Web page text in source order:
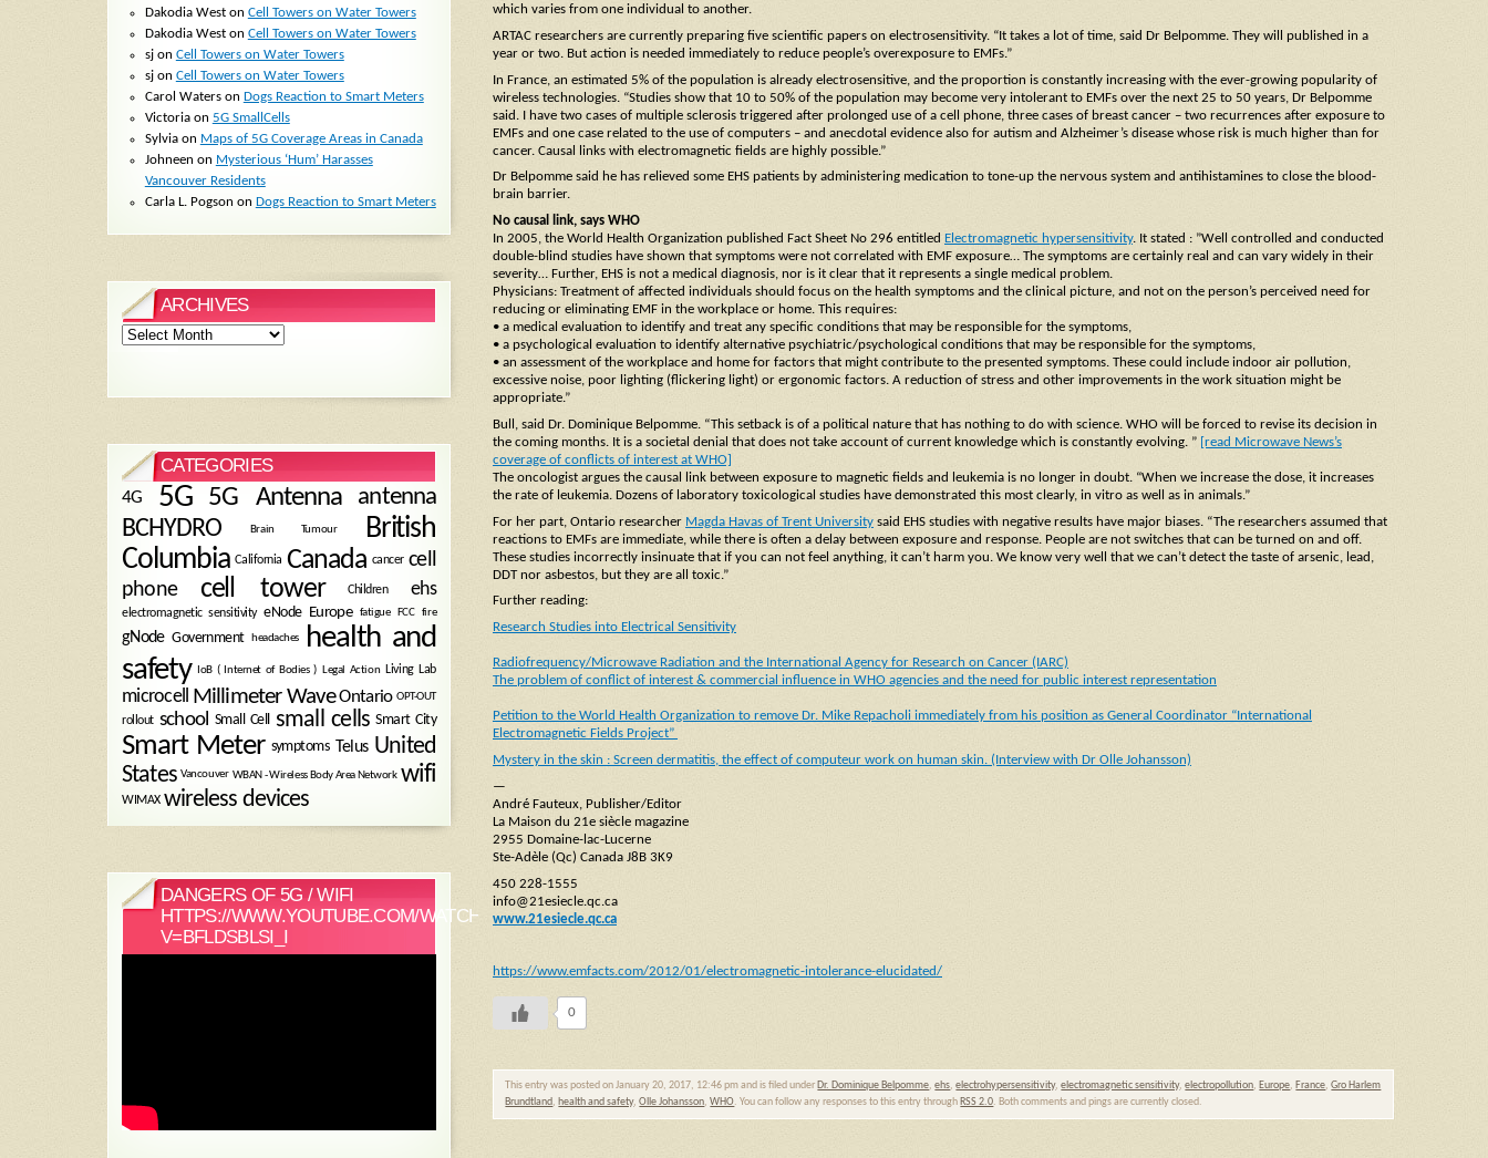
which varies from one individual to another.
ARTAC researchers are currently preparing five scientific papers on electrosensitivity. “It takes a lot of time, said Dr Belpomme. They will published in a
year or two. But action is needed immediately to reduce people’s overexposure to EMFs.”
In France, an estimated 5% of the population is already electrosensitive, and the proportion is constantly increasing with the ever-growing popularity of
wireless technologies. “Studies show that 10 to 50% of the population may become very intolerant to EMFs over the next 25 to 50 years, Dr Belpomme
said. I have two cases of multiple sclerosis triggered after prolonged use of a cell phone, three cases of breast cancer – two recurrences after exposure to
EMFs and one case related to the use of computers – and anecdotal evidence also for autism and Alzheimer’s disease whose risk is much higher than for
cancer. Causal links with electromagnetic fields are highly possible.”
Dr Belpomme said he has relieved some EHS patients by administering medication to tone-up the nervous system and antihistamines to close the blood-
brain barrier.
No causal link, says WHO
In 2005, the World Health Organization published Fact Sheet No 296 entitled Electromagnetic hypersensitivity. It stated : ”Well controlled and conducted
double-blind studies have shown that symptoms were not correlated with EMF exposure… The symptoms are certainly real and can vary widely in their
severity… Further, EHS is not a medical diagnosis, nor is it clear that it represents a single medical problem.
Physicians: Treatment of affected individuals should focus on the health symptoms and the clinical picture, and not on the person’s perceived need for
reducing or eliminating EMF in the workplace or home. This requires:
• a medical evaluation to identify and treat any specific conditions that may be responsible for the symptoms,
• a psychological evaluation to identify alternative psychiatric/psychological conditions that may be responsible for the symptoms,
• an assessment of the workplace and home for factors that might contribute to the presented symptoms. These could include indoor air pollution,
excessive noise, poor lighting (flickering light) or ergonomic factors. A reduction of stress and other improvements in the work situation might be
appropriate.”
Bull, said Dr. Dominique Belpomme. “This setback is of a political nature that has nothing to do with science. WHO will be forced to revise its decision in
the coming months. It is a societal denial that does not take account of current knowledge which is constantly evolving. ” [read Microwave News’s
coverage of conflicts of interest at WHO]
The oncologist argues the causal link between exposure to magnetic fields and leukemia is no longer in doubt. “When we increase the dose, it increases
the rate of leukemia. Dozens of laboratory toxicological studies have demonstrated this most clearly, in vitro as well as in animals.”
For her part, Ontario researcher Magda Havas of Trent University said EHS studies with negative results have major biases. “The researchers assumed that
reactions to EMFs are immediate, while there is often a delay between exposure and response. People are not switches that can be turned on and off.
These studies incorrectly insinuate that if you can not feel anything, it can’t harm you. We know very well that we can’t detect the taste of arsenic, lead,
DDT nor asbestos, but they are all toxic.”
Further reading:
Research Studies into Electrical Sensitivity
Radiofrequency/Microwave Radiation and the International Agency for Research on Cancer (IARC)
The problem of conflict of interest & commercial influence in WHO agencies and the need for public interest representation
Petition to the World Health Organization to remove Dr. Mike Repacholi immediately from his position as General Coordinator “International
Electromagnetic Fields Project”
Mystery in the skin : Screen dermatitis, the effect of computeur work on human skin. (Interview with Dr Olle Johansson)
—
André Fauteux, Publisher/Editor
La Maison du 21e siècle magazine
2955 Domaine-lac-Lucerne
Ste-Adèle (Qc) Canada J8B 3K9
450 228-1555
info@21esiecle.qc.ca
www.21esiecle.qc.ca
https://www.emfacts.com/2012/01/electromagnetic-intolerance-elucidated/
0
This entry was posted on January 20, 2017, 12:46 pm and is filed underDr. Dominique Belpomme,ehs,electrohypersensitivity,electromagnetic sensitivity,electropollution,Europe,France,Gro Harlem
Brundtland,health and safety,Olle Johansson,WHO. You can follow any responses to this entry throughRSS 2.0. Both comments and pings are currently closed.
Dakodia Weston Cell Towers on Water Towers
Dakodia Weston Cell Towers on Water Towers
sjon Cell Towers on Water Towers
sjon Cell Towers on Water Towers
Carol Waterson Dogs Reaction to Smart Meters
Victoriaon 5G SmallCells
Sylviaon Maps of 5G Coverage Areas in Canada
Johneen on Mysterious ‘Hum’ Harasses
Vancouver Residents
Carla L. Pogson on Dogs Reaction to Smart Meters
ARCHIVES
Archives
CATEGORIES
4G 5G 5G Antenna antenna
BCHYDRO Brain Tumour
British
Columbia California Canada cancer cell
phone
cell tower Children ehs
electromagnetic sensitivity eNode Europe fatigue FCC fire
gNode Government headaches
health and
safety IoB ( Internet of Bodies ) Legal Action Living Lab
microcell Millimeter Wave Ontario OPT-OUT
rollout school Small Cell small cells Smart City
Smart Meter symptoms Telus United
States Vancouver WBAN - Wireless Body Area Network wifi
WIMAX wireless devices
DANGERS OF 5G / WIFI
HTTPS://WWW.YOUTUBE.COM/WATCH?
V=BFLDSBLSI_I